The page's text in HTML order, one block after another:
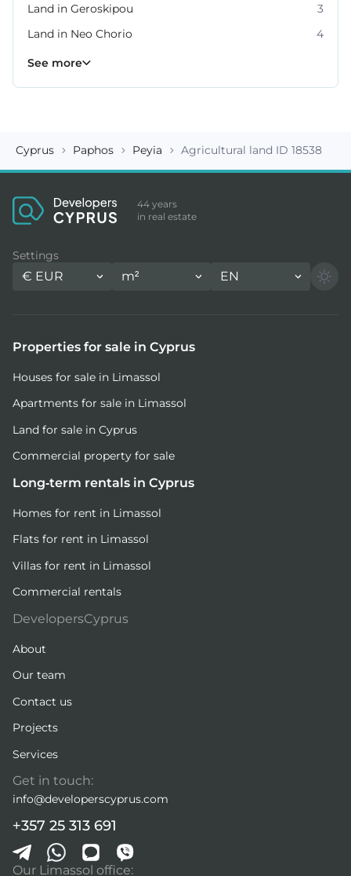
Land in Geroskipou
3
Land in Neo Chorio
4
Land in Peyia
Land in Polis Chrysochous
Land in Tala
Land in Tremithousa
Land in Tsada
See more
Cyprus Paphos Peyia Agricultural land ID 18538
44 years
in real estate
Settings
€ EUR m² EN
Properties for sale in Cyprus
Houses for sale in Limassol
Apartments for sale in Limassol
Land for sale in Cyprus
Commercial property for sale
Long-term rentals in Cyprus
Homes for rent in Limassol
Flats for rent in Limassol
Villas for rent in Limassol
Commercial rentals
DevelopersCyprus
About
Our team
Contact us
Projects
Services
Get in touch:
info@developerscyprus.com
+357 25 313 691
Our Limassol office: